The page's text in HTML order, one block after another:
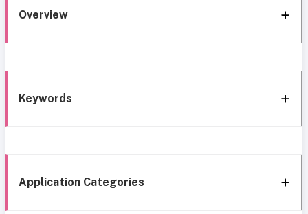
Overview
Keywords
Application Categories